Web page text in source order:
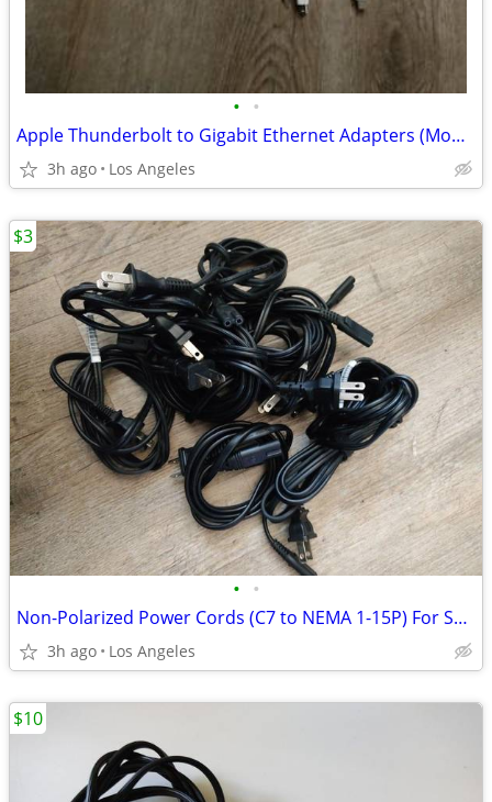
• •
Apple Thunderbolt to Gigabit Ethernet Adapters (Model: A1433) for sale
3h ago Los Angeles
• •
Non-Polarized Power Cords (C7 to NEMA 1-15P) For Sale ($3 Each)
3h ago Los Angeles
$3
$10